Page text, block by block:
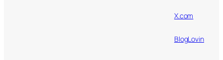
X.com
BlogLovin